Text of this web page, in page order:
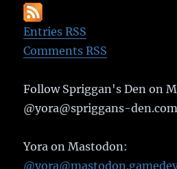
Entries RSS
Comments RSS
Follow Spriggan's Den on
@yora@spriggans-den.com
Yora on Mastodon: